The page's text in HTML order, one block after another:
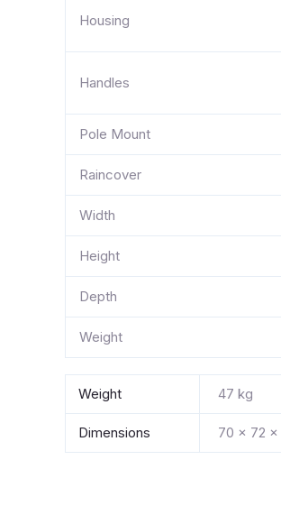
Housing
Handles
Pole Mount
Raincover
Width
Height
Depth
Weight
Weight 47 kg
Dimensions 70 × 72